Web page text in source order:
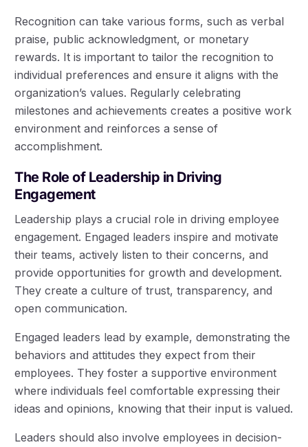
Recognition can take various forms, such as verbal
praise, public acknowledgment, or monetary
rewards. It is important to tailor the recognition to
individual preferences and ensure it aligns with the
organization’s values. Regularly celebrating
milestones and achievements creates a positive work
environment and reinforces a sense of
accomplishment.
The Role of Leadership in Driving
Engagement
Leadership plays a crucial role in driving employee
engagement. Engaged leaders inspire and motivate
their teams, actively listen to their concerns, and
provide opportunities for growth and development.
They create a culture of trust, transparency, and
open communication.
Engaged leaders lead by example, demonstrating the
behaviors and attitudes they expect from their
employees. They foster a supportive environment
where individuals feel comfortable expressing their
ideas and opinions, knowing that their input is valued.
Leaders should also involve employees in decision-